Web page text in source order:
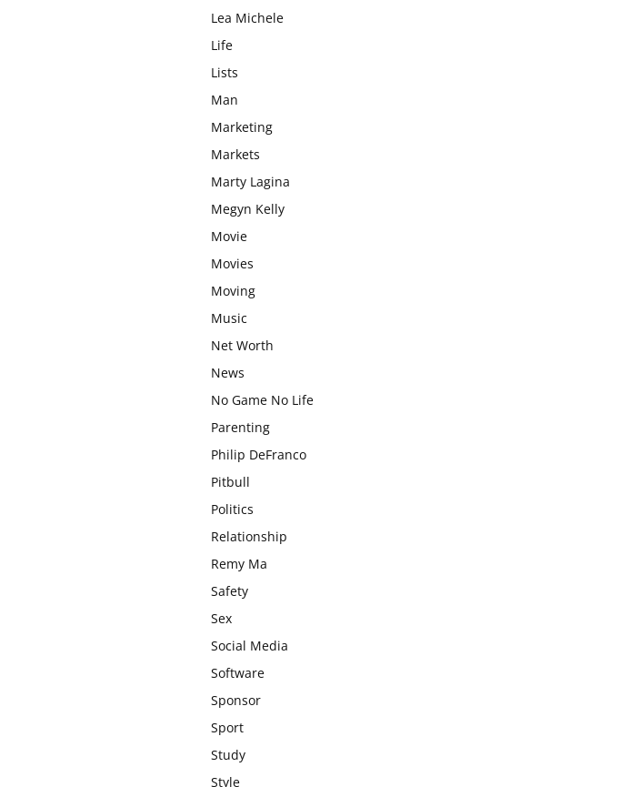
Lea Michele
Life
Lists
Man
Marketing
Markets
Marty Lagina
Megyn Kelly
Movie
Movies
Moving
Music
Net Worth
News
No Game No Life
Parenting
Philip DeFranco
Pitbull
Politics
Relationship
Remy Ma
Safety
Sex
Social Media
Software
Sponsor
Sport
Study
Style